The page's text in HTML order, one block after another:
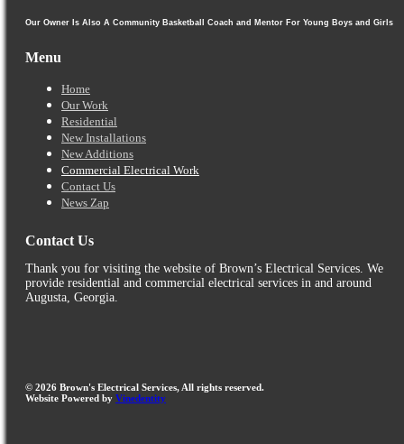
Our Owner Is Also A Community Basketball Coach and Mentor For Young Boys and Girls
Menu
Home
Our Work
Residential
New Installations
New Additions
Commercial Electrical Work
Contact Us
News Zap
Contact Us
Thank you for visiting the website of Brown’s Electrical Services. We
provide residential and commercial electrical services in and around
Augusta, Georgia.
© 2026 Brown's Electrical Services, All rights reserved.
Website Powered by Vinedentity